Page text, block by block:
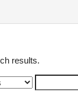
results.